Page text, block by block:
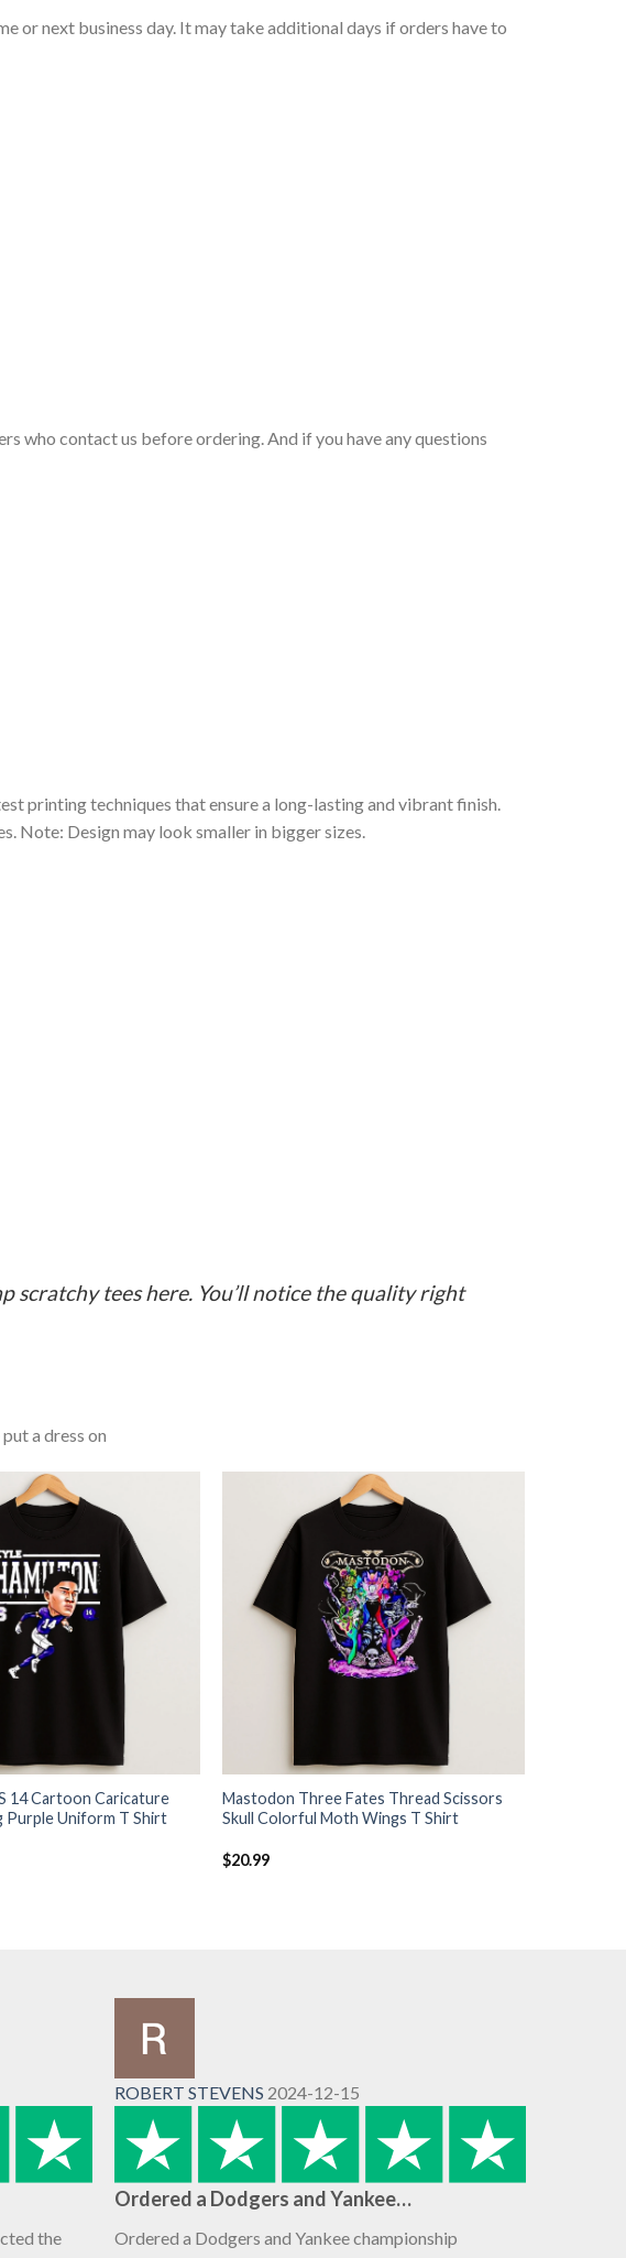
or next business day. It may take additional days if orders have to
who contact us before ordering. And if you have any questions
printing techniques that ensure a long-lasting and vibrant finish.
Note: Design may look smaller in bigger sizes.
scratchy tees here. You’ll notice the quality right
a dress on
14 Cartoon Caricature
Purple Uniform T Shirt
Mastodon Three Fates Thread Scissors
Skull Colorful Moth Wings T Shirt
$20.99
the
ROBERT STEVENS 2024-12-15
Ordered a Dodgers and Yankee…
Ordered a Dodgers and Yankee championship